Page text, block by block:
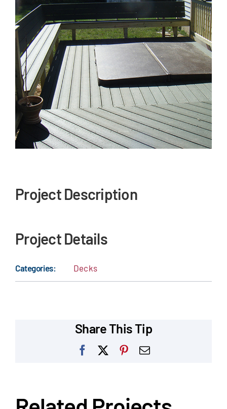
Our Reputation
Our Technology
Warranties
Financing
Remodeling Tips
Career Opportunities
Project Description
Project Details
Categories: Decks
Share This Tip
Facebook Pinterest
Email